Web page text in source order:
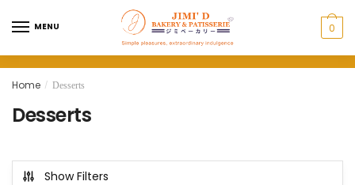
to
to
MENU 0
Home / Desserts
Desserts
Show Filters